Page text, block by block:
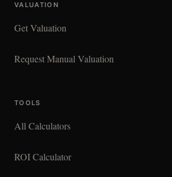
VALUATION
Get Valuation
Request Manual Valuation
TOOLS
All Calculators
ROI Calculator